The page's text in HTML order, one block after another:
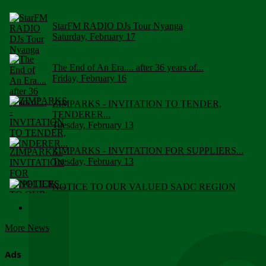
StarFM RADIO DJs Tour Nyanga
Saturday, February 17
The End of An Era.... after 36 years of...
Friday, February 16
ZIMPARKS - INVITATION TO TENDER,
TENDERER...
Tuesday, February 13
ZIMPARKS - INVITATION FOR SUPPLIERS...
Tuesday, February 13
NOTICE TO OUR VALUED SADC REGION
More News
Ads